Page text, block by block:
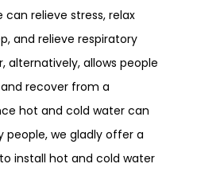
relieve stress, relax
and relieve respiratory
alternatively, allows people
recover from a
hot and cold water can
we gladly offer a
install hot and cold water